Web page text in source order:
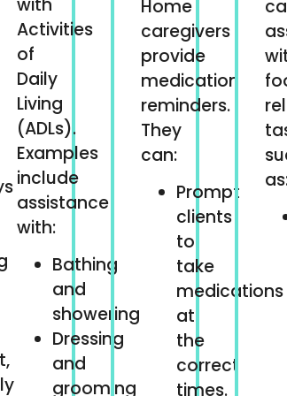
Activities
of
Daily
Living
(ADLs).
Examples
include
assistance
with:
Bathing
and
showering
Dressing
and
grooming
Home
caregivers
provide
medication
reminders.
They
can:
Prompt
clients
to
take
medications
at
the
correct
times.